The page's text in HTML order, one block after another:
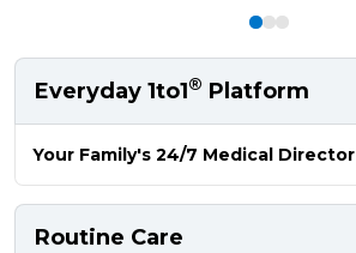
Everyday 1to1® Platform
Your Family's 24/7 Medical Director
Routine Care